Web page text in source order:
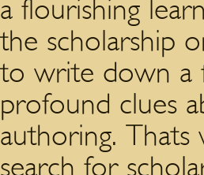
a flourishing
the scholarship
to write down a
profound clues
authoring.
search for